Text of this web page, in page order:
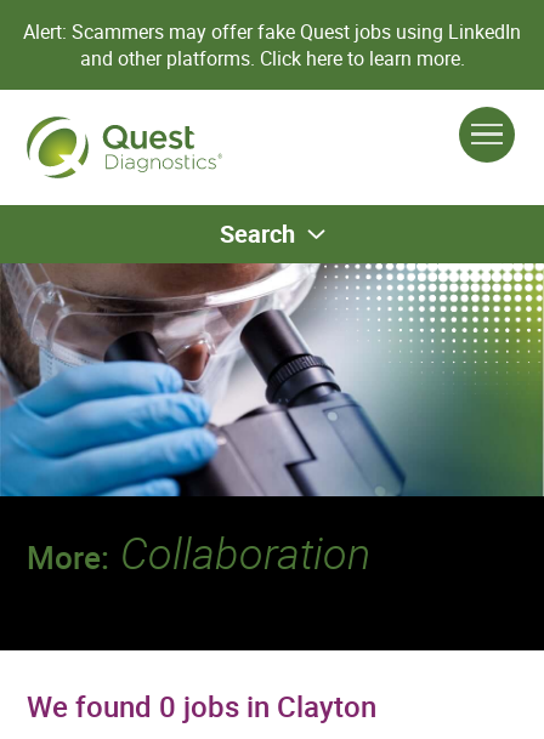
Alert: Scammers may offer fake Quest jobs using LinkedIn
and other platforms. Click here to learn more.
Search
More: Collaboration
We found 0 jobs in Clayton